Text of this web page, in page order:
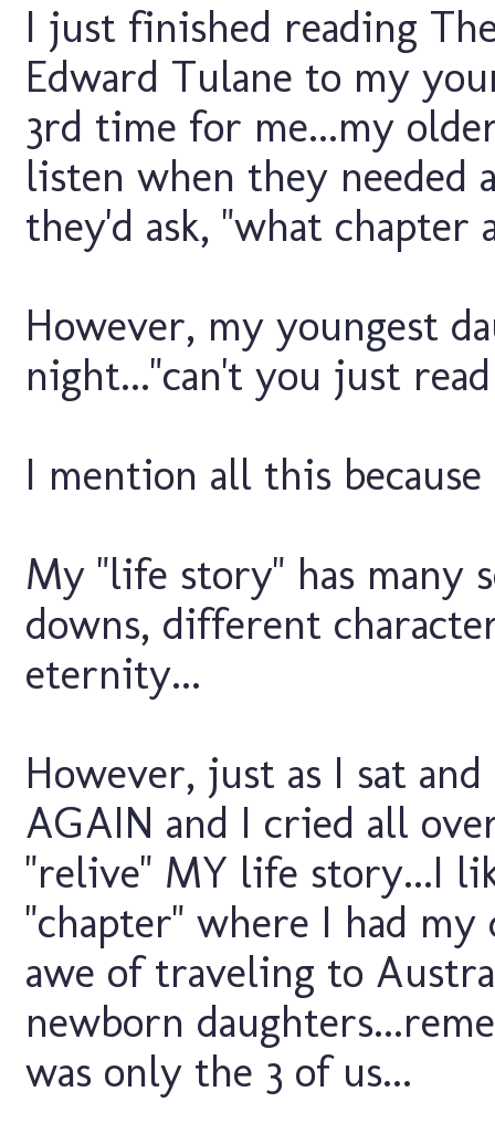
I just finished reading
Edward Tulane to my
3rd time for me...my
listen when they needed
they'd ask, "what chapter
However, my youngest
night..."can't you just
I mention all this
My "life story" has many
downs, different
eternity...
However, just as I sat
AGAIN and I cried all
"relive" MY life story...I
"chapter" where I had my
awe of traveling to
newborn
was only the 3 of us...